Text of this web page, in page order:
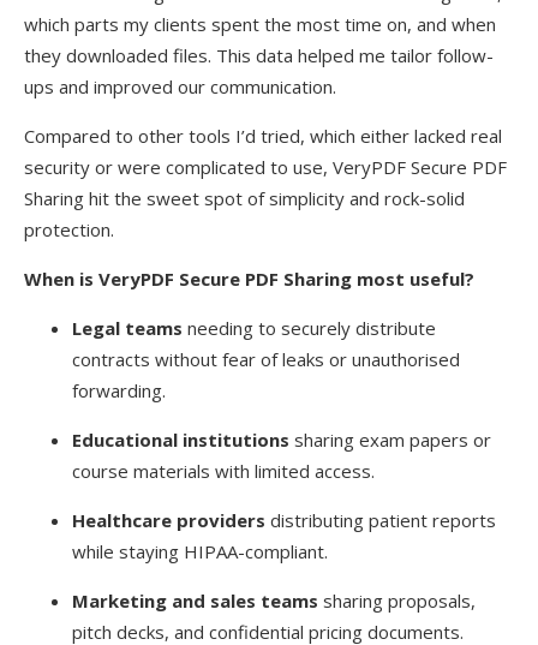
which parts my clients spent the most time on, and when
they downloaded files. This data helped me tailor follow-
ups and improved our communication.
Compared to other tools I’d tried, which either lacked real
security or were complicated to use, VeryPDF Secure PDF
Sharing hit the sweet spot of simplicity and rock-solid
protection.
When is VeryPDF Secure PDF Sharing most useful?
Legal teams needing to securely distribute
contracts without fear of leaks or unauthorised
forwarding.
Educational institutions sharing exam papers or
course materials with limited access.
Healthcare providers distributing patient reports
while staying HIPAA-compliant.
Marketing and sales teams sharing proposals,
pitch decks, and confidential pricing documents.